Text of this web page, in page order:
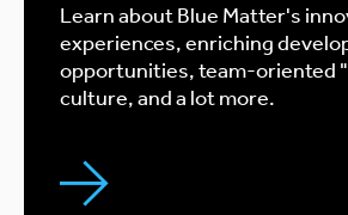
Learn about Blue Matter's
experiences, enriching
opportunities, team-oriented
culture, and a lot more.